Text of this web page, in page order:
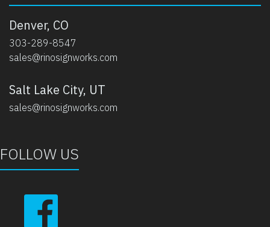
Denver, CO
303-289-8547
sales@rinosignworks.com
Salt Lake City, UT
sales@rinosignworks.com
FOLLOW US